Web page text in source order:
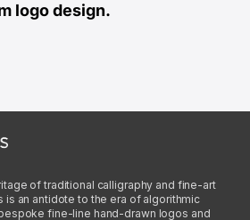
logo design.
of traditional calligraphy and fine-art
is an antidote to the era of algorithmic
fine-line hand-drawn logos and